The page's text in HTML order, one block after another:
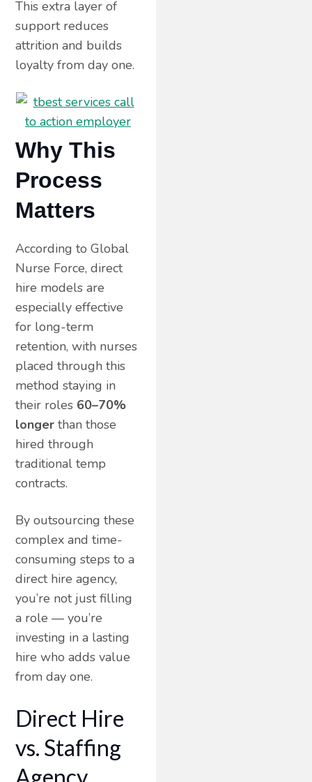
This extra layer of
support reduces
attrition and builds
loyalty from day one.
Why This
Process
Matters
According to Global
Nurse Force, direct
hire models are
especially effective
for long-term
retention, with nurses
placed through this
method staying in
their roles 60–70%
longer than those
hired through
traditional temp
contracts.
By outsourcing these
complex and time-
consuming steps to a
direct hire agency,
you’re not just filling
a role — you’re
investing in a lasting
hire who adds value
from day one.
Direct Hire
vs. Staffing
Agency